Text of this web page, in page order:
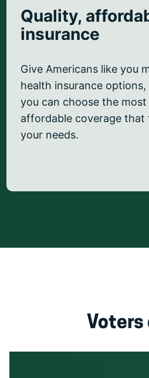
Quality,
insurance
Give Americans like you
health insurance options,
you can choose the most
affordable coverage that
your needs.
Voters